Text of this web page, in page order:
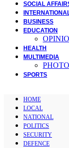
SOCIAL
BUSINESS
EDUCATION
HEALTH
MULTIMEDIA
SPORTS
HOME
LOCAL
NATIONAL
POLITICS
SECURITY
DEFENCE